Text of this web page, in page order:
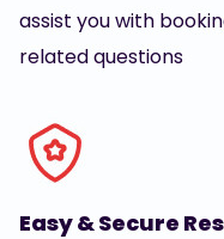
assist you with
related questions
Easy & Secure